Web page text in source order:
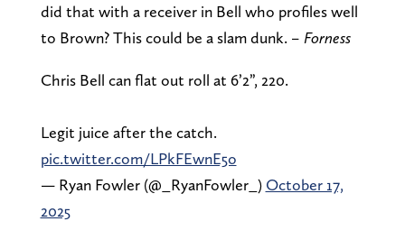
did that with a receiver in Bell who profiles well
to Brown? This could be a slam dunk. – Forness
Chris Bell can flat out roll at 6’2”, 220.
Legit juice after the catch.
pic.twitter.com/LPkFEwnE5o
— Ryan Fowler (@_RyanFowler_) October 17,
2025